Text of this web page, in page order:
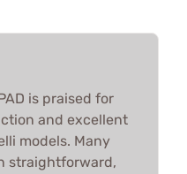
is praised for
and excellent
models. Many
straightforward,